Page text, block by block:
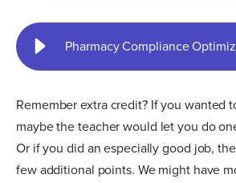
Remember extra credit? If you wanted
maybe the teacher would let you do
Or if you did an especially good job,
few additional points. We might have